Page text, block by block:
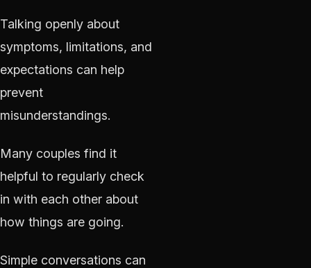
Talking openly about
symptoms, limitations, and
expectations can help
prevent
misunderstandings.
Many couples find it
helpful to regularly check
in with each other about
how things are going.
Simple conversations can